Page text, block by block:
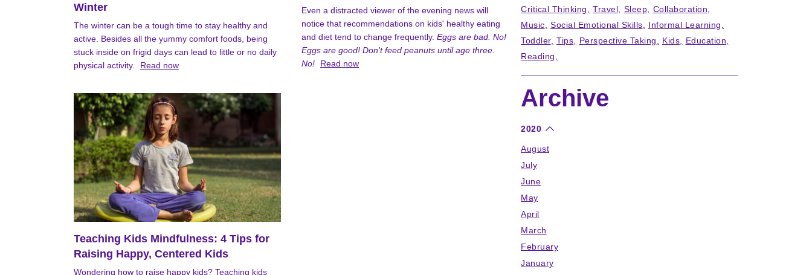
Winter
The winter can be a tough time to stay healthy and
active. Besides all the yummy comfort foods, being
stuck inside on frigid days can lead to little or no daily
physical activity.
Read now
Even a distracted viewer of the evening news will
notice that recommendations on kids' healthy eating
and diet tend to change frequently. Eggs are bad. No!
Eggs are good! Don't feed peanuts until age three.
No!
Read now
Teaching Kids Mindfulness: 4 Tips for
Raising Happy, Centered Kids
Wondering how to raise happy kids? Teaching kids
Critical Thinking
Travel Sleep
Collaboration
Music
Social Emotional Skills
Informal Learning
Toddler Tips Perspective Taking Kids
Education
Reading
Archive
2020
August
July
June
May
April
March
February
January